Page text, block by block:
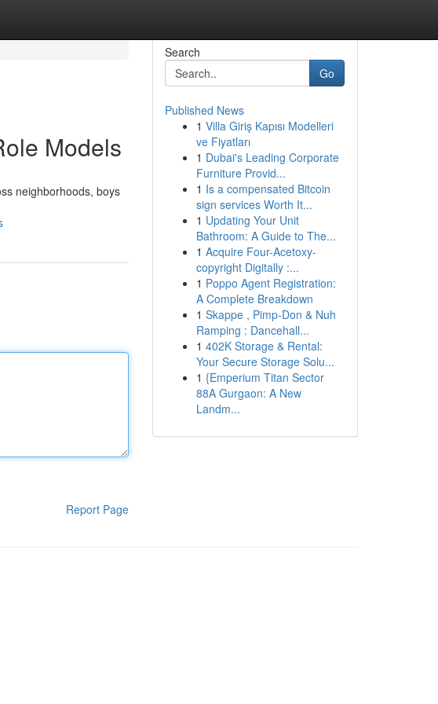
Models
neighborhoods, boys
Report Page
Search
Go
Published News
1 Villa Giriş Kapısı Modelleri
ve Fiyatları
1 Dubai's Leading Corporate
Furniture Provid...
1 Is a compensated Bitcoin
sign services Worth It...
1 Updating Your Unit
Bathroom: A Guide to The...
1 Acquire Four-Acetoxy-
copyright Digitally :...
1 Poppo Agent Registration:
A Complete Breakdown
1 Skappe , Pimp-Don & Nuh
Ramping : Dancehall...
1 402K Storage & Rental:
Your Secure Storage Solu...
1 {Emperium Titan Sector
88A Gurgaon: A New
Landm...